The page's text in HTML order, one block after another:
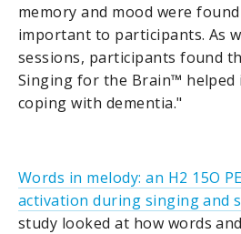
memory and mood were
important to participants. As
sessions, participants found
Singing for the Brain™ helped
coping with dementia."
Words in melody: an H2 15O
activation during singing and
study looked at how words